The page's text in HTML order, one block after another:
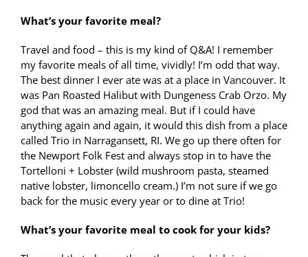
What’s your favorite meal?
Travel and food – this is my kind of Q&A! I remember
my favorite meals of all time, vividly! I’m odd that way.
The best dinner I ever ate was at a place in Vancouver. It
was Pan Roasted Halibut with Dungeness Crab Orzo. My
god that was an amazing meal. But if I could have
anything again and again, it would this dish from a place
called Trio in Narragansett, RI. We go up there often for
the Newport Folk Fest and always stop in to have the
Tortelloni + Lobster (wild mushroom pasta, steamed
native lobster, limoncello cream.) I’m not sure if we go
back for the music every year or to dine at Trio!
What’s your favorite meal to cook for your kids?